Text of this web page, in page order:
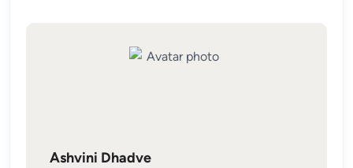
Ashvini Dhadve